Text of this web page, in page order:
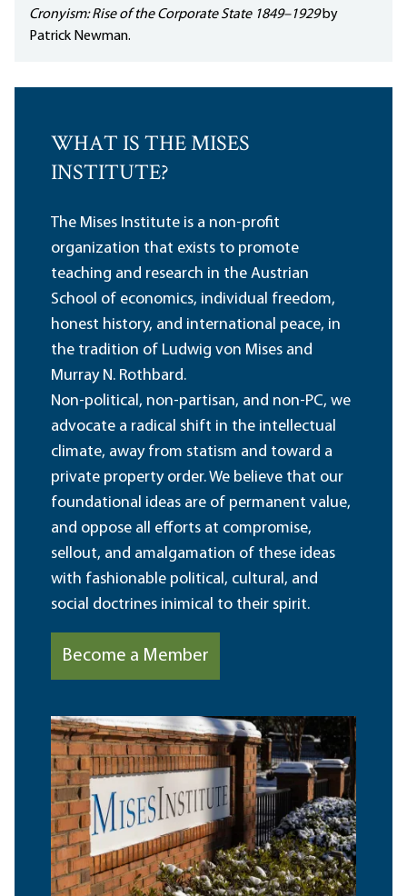
Cronyism: Rise of the Corporate State 1849–1929by
Patrick Newman.
WHAT IS THE MISES
INSTITUTE?
The Mises Institute is a non-profit
organization that exists to promote
teaching and research in the Austrian
School of economics, individual freedom,
honest history, and international peace, in
the tradition of Ludwig von Mises and
Murray N. Rothbard.
Non-political, non-partisan, and non-PC, we
advocate a radical shift in the intellectual
climate, away from statism and toward a
private property order. We believe that our
foundational ideas are of permanent value,
and oppose all efforts at compromise,
sellout, and amalgamation of these ideas
with fashionable political, cultural, and
social doctrines inimical to their spirit.
Become a Member